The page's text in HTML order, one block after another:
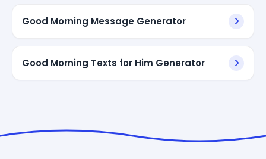
Good Morning Message Generator
Good Morning Texts for Him Generator